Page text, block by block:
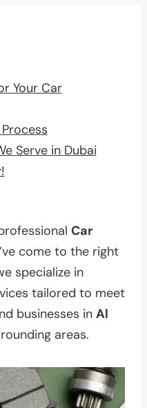
Your Car
Serve in Dubai
Car
come to the right
specialize in
tailored to meet
businesses in Al
areas.